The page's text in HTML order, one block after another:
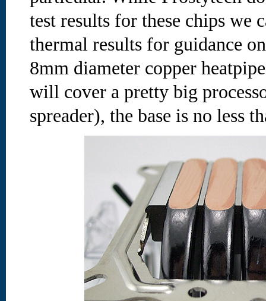
test results for these chips we
thermal results for guidance
8mm diameter copper
will cover a pretty big
spreader), the base is no less